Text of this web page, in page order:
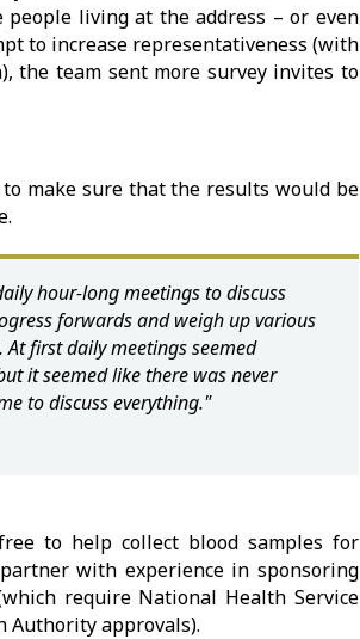
living at the address – or even
to increase representativeness (with
the team sent more survey invites to
make sure that the results would be
hour-long meetings to discuss
forwards and weigh up various
At first daily meetings seemed
it seemed like there was never
to discuss everything."
to help collect blood samples for
with experience in sponsoring
require National Health Service
Authority approvals).